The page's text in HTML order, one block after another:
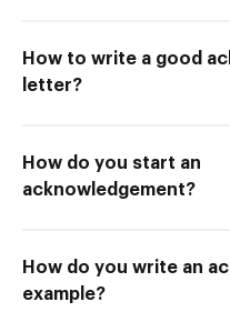
How to write a good
letter?
How do you start an
acknowledgement?
How do you write an
example?